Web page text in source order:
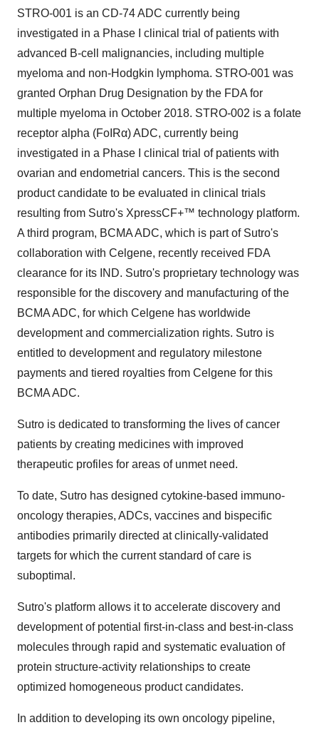
STRO-001 is an CD-74 ADC currently being
investigated in a Phase I clinical trial of patients with
advanced B-cell malignancies, including multiple
myeloma and non-Hodgkin lymphoma. STRO-001 was
granted Orphan Drug Designation by the FDA for
multiple myeloma in October 2018. STRO-002 is a folate
receptor alpha (FoIRα) ADC, currently being
investigated in a Phase I clinical trial of patients with
ovarian and endometrial cancers. This is the second
product candidate to be evaluated in clinical trials
resulting from Sutro's XpressCF+™ technology platform.
A third program, BCMA ADC, which is part of Sutro's
collaboration with Celgene, recently received FDA
clearance for its IND. Sutro's proprietary technology was
responsible for the discovery and manufacturing of the
BCMA ADC, for which Celgene has worldwide
development and commercialization rights. Sutro is
entitled to development and regulatory milestone
payments and tiered royalties from Celgene for this
BCMA ADC.
Sutro is dedicated to transforming the lives of cancer
patients by creating medicines with improved
therapeutic profiles for areas of unmet need.
To date, Sutro has designed cytokine-based immuno-
oncology therapies, ADCs, vaccines and bispecific
antibodies primarily directed at clinically-validated
targets for which the current standard of care is
suboptimal.
Sutro's platform allows it to accelerate discovery and
development of potential first-in-class and best-in-class
molecules through rapid and systematic evaluation of
protein structure-activity relationships to create
optimized homogeneous product candidates.
In addition to developing its own oncology pipeline,